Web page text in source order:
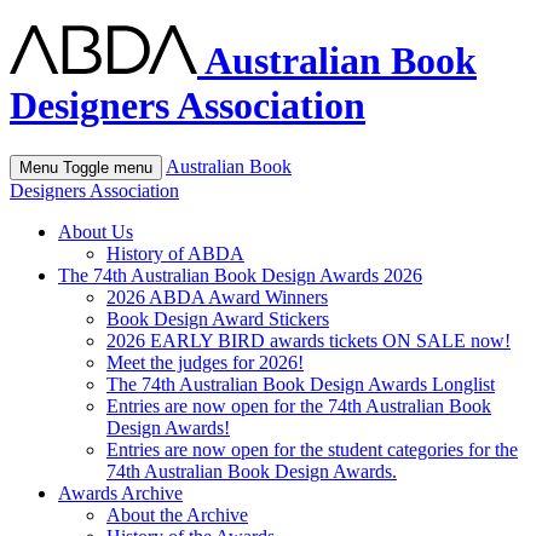
Australian Book
Designers Association
Menu Toggle menu
Australian Book
Designers Association
About Us
History of ABDA
The 74th Australian Book Design Awards 2026
2026 ABDA Award Winners
Book Design Award Stickers
2026 EARLY BIRD awards tickets ON SALE now!
Meet the judges for 2026!
The 74th Australian Book Design Awards Longlist
Entries are now open for the 74th Australian Book
Design Awards!
Entries are now open for the student categories for the
74th Australian Book Design Awards.
Awards Archive
About the Archive